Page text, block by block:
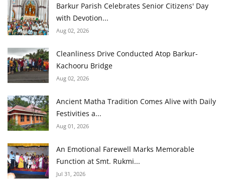
Barkur Parish Celebrates Senior Citizens' Day
with Devotion...
Aug 02, 2026
Cleanliness Drive Conducted Atop Barkur-
Kachooru Bridge
Aug 02, 2026
Ancient Matha Tradition Comes Alive with Daily
Festivities a...
Aug 01, 2026
An Emotional Farewell Marks Memorable
Function at Smt. Rukmi...
Jul 31, 2026